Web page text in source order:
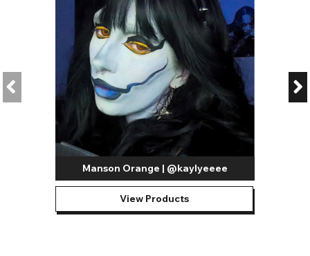
Manson Orange | @kaylyeeee
View Products